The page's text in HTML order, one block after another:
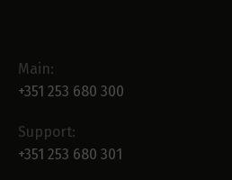
Main:
+351 253 680 300
Support:
+351 253 680 301